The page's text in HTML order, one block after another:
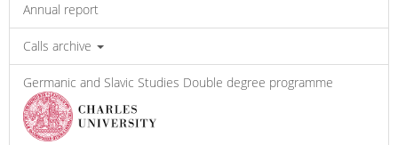
Annual report
Calls archive
Germanic and Slavic Studies Double degree programme